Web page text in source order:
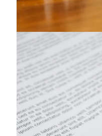
Health Care Law